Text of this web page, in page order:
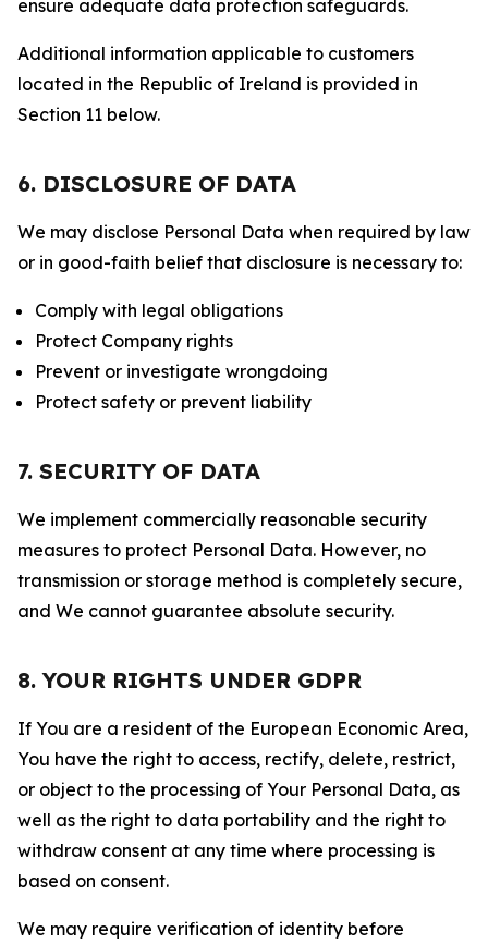
ensure adequate data protection safeguards.
Additional information applicable to customers
located in the Republic of Ireland is provided in
Section 11 below.
6. DISCLOSURE OF DATA
We may disclose Personal Data when required by law
or in good-faith belief that disclosure is necessary to:
Comply with legal obligations
Protect Company rights
Prevent or investigate wrongdoing
Protect safety or prevent liability
7. SECURITY OF DATA
We implement commercially reasonable security
measures to protect Personal Data. However, no
transmission or storage method is completely secure,
and We cannot guarantee absolute security.
8. YOUR RIGHTS UNDER GDPR
If You are a resident of the European Economic Area,
You have the right to access, rectify, delete, restrict,
or object to the processing of Your Personal Data, as
well as the right to data portability and the right to
withdraw consent at any time where processing is
based on consent.
We may require verification of identity before